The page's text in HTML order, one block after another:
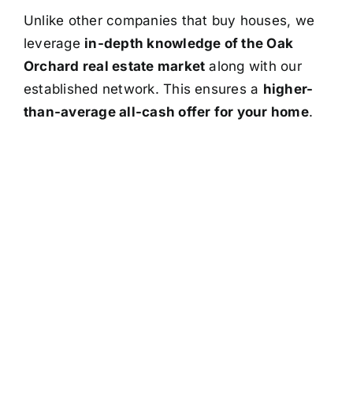
Unlike other companies that buy houses, we
leverage in-depth knowledge of the Oak
Orchard real estate market along with our
established network. This ensures a higher-
than-average all-cash offer for your home.